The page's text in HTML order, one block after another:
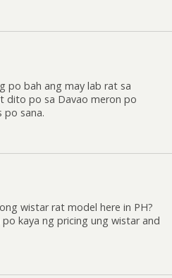
po bah ang may lab rat sa
dito po sa Davao meron po
po sana.
wistar rat model here in PH?
kaya ng pricing ung wistar and